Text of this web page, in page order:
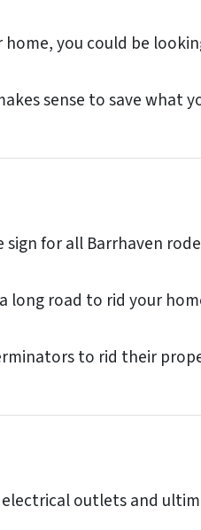
you could be
sense to save what
for all Barrhaven
long road to rid your
to rid their
outlets and